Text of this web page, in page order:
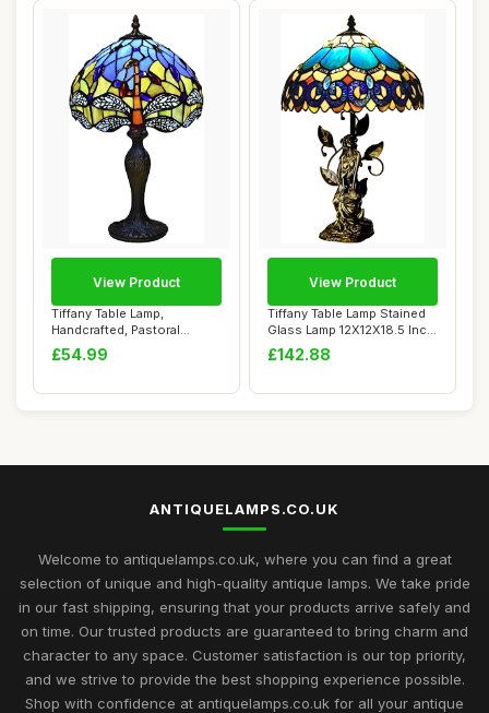
Tiffany Table Lamp,
Handcrafted, Pastoral
Flowers Lampshade,...
£54.99
View Product
Tiffany Table Lamp Stained
Glass Lamp 12X12X18.5 Inch
Resin ...
£142.88
View Product
ANTIQUELAMPS.CO.UK
Welcome to antiquelamps.co.uk, where you can find a great
selection of unique and high-quality antique lamps. We take pride
in our fast shipping, ensuring that your products arrive safely and
on time. Our trusted products are guaranteed to bring charm and
character to any space. Customer satisfaction is our top priority,
and we strive to provide the best shopping experience possible.
Shop with confidence at antiquelamps.co.uk for all your antique